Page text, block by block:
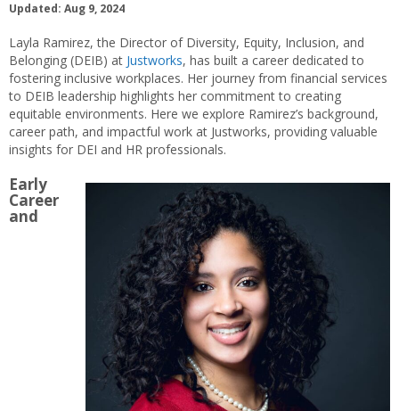
Updated: Aug 9, 2024
Layla Ramirez, the Director of Diversity, Equity, Inclusion, and
Belonging (DEIB) at Justworks, has built a career dedicated to
fostering inclusive workplaces. Her journey from financial services
to DEIB leadership highlights her commitment to creating
equitable environments. Here we explore Ramirez’s background,
career path, and impactful work at Justworks, providing valuable
insights for DEI and HR professionals.
Early
Career
and